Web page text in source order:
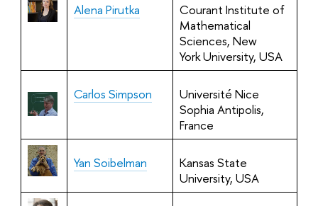
Alena Pirutka
Courant Institute of
Mathematical
Sciences, New
York University, USA
Carlos Simpson
Université Nice
Sophia Antipolis,
France
Yan Soibelman
Kansas State
University, USA